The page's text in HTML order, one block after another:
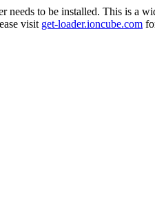
needs to be installed. This is a
visit get-loader.ioncube.com